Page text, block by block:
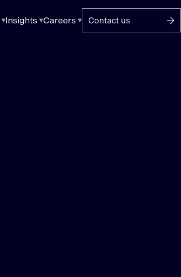
Insights Careers Contact us